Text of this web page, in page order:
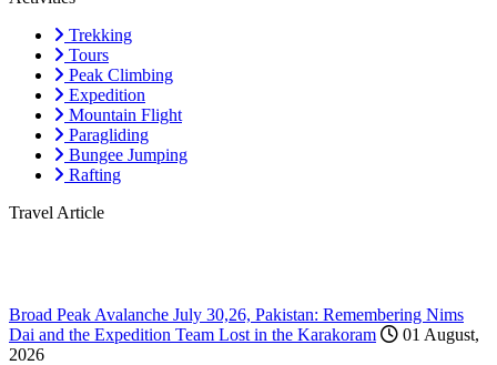
Trekking
Tours
Peak Climbing
Expedition
Mountain Flight
Paragliding
Bungee Jumping
Rafting
Travel Article
Broad Peak Avalanche July 30,26, Pakistan: Remembering Nims
Dai and the Expedition Team Lost in the Karakoram
01 August,
2026